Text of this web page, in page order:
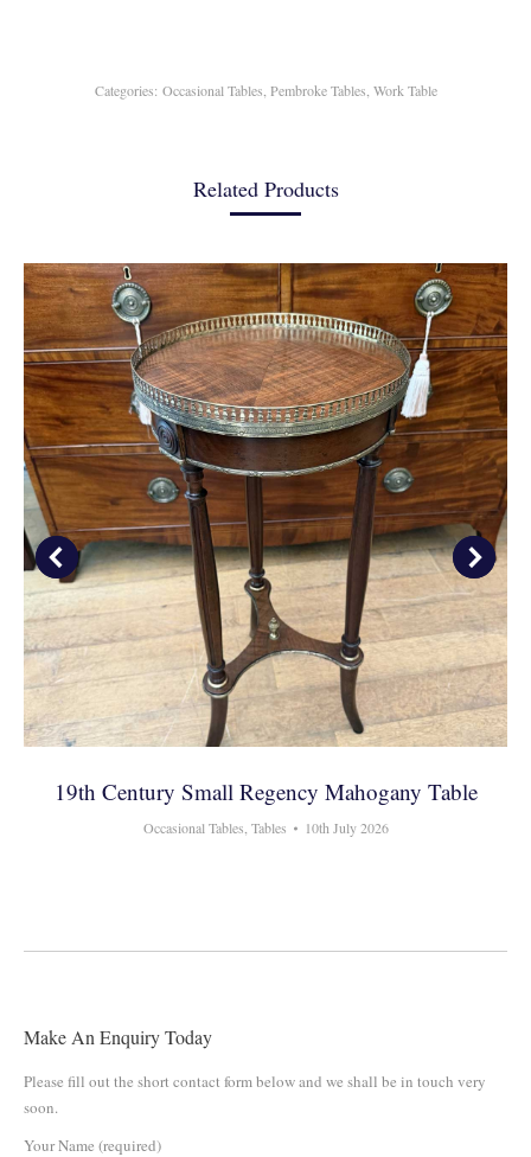
Categories: Occasional Tables Pembroke Tables Work Table
Related Products
19th Century Small Regency Mahogany Table
Occasional Tables Tables 10th July 2026
Make An Enquiry Today
Please fill out the short contact form below and we shall be in touch very
soon.
Your Name (required)